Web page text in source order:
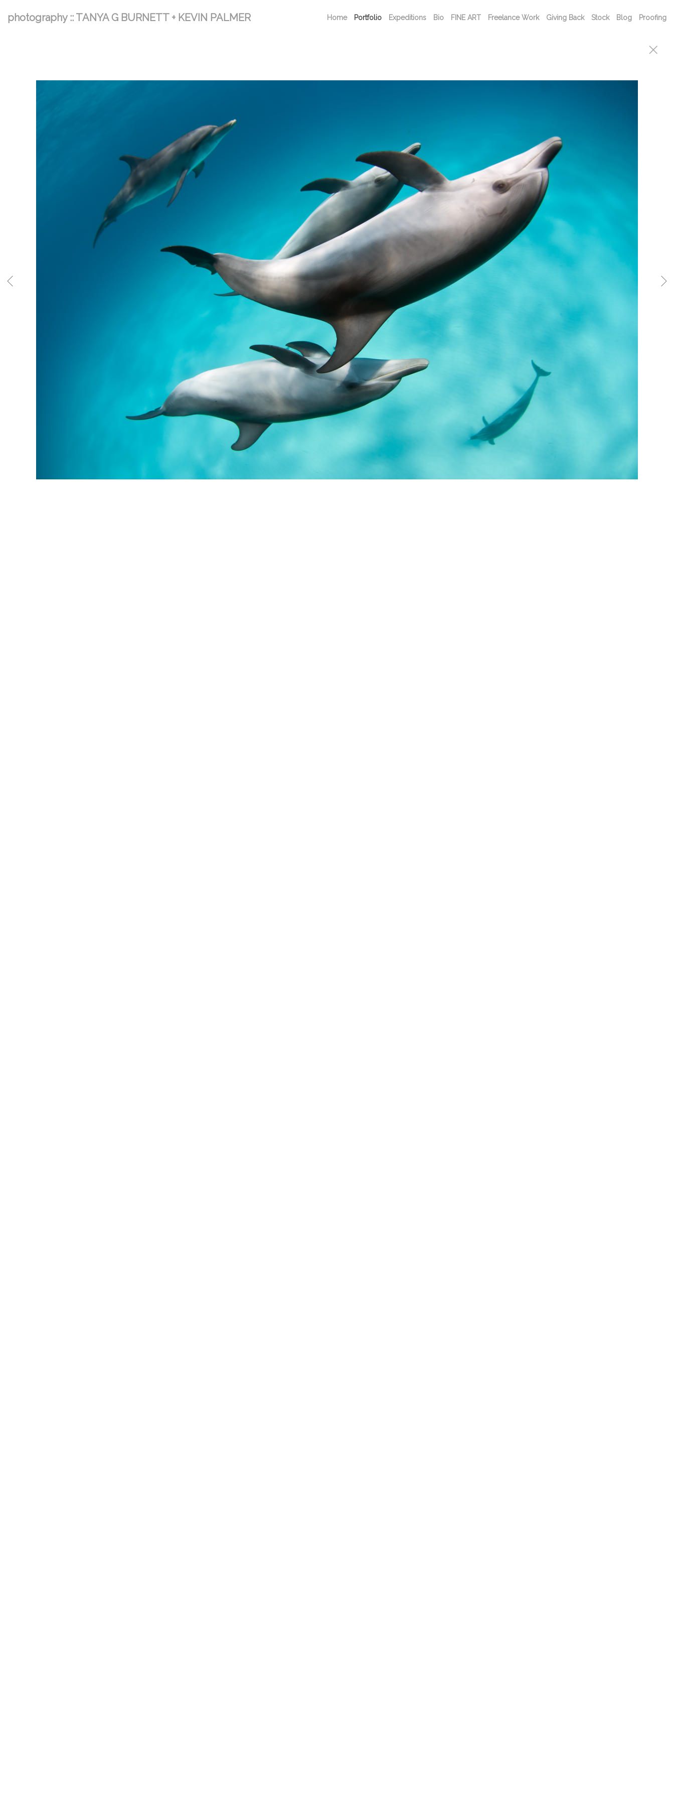
photography :: TANYA G BURNETT + KEVIN PALMER Home Portfolio Expeditions Bio FINE ART Freelance Work Giving Back Stock Blog Proofing